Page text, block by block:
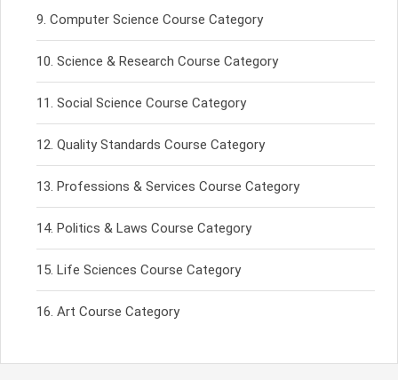
Computer Science Course Category
Science & Research Course Category
Social Science Course Category
Quality Standards Course Category
Professions & Services Course Category
Politics & Laws Course Category
Life Sciences Course Category
Art Course Category